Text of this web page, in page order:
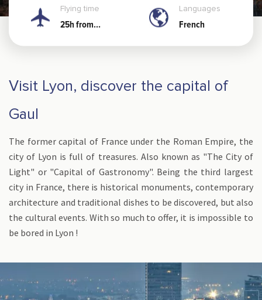
Flying time
25h from
Languages
French
Visit Lyon, discover the capital of
Gaul
The former capital of France under the Roman Empire, the
city of Lyon is full of treasures. Also known as "The City of
Light" or "Capital of Gastronomy". Being the third largest
city in France, there is historical monuments, contemporary
architecture and traditional dishes to be discovered, but also
the cultural events. With so much to offer, it is impossible to
be bored in Lyon !